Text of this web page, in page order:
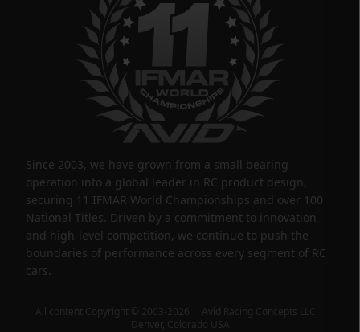
Since 2003, we have grown from a small bearing
operation into a global leader in RC product design,
securing 11 IFMAR World Championships and over 100
National Titles. Driven by a commitment to innovation
and high-level competition, we continue to push the
boundaries of performance across every segment of RC
cars.
All content Copyright © 2003-2026 Avid Racing Concepts LLC
Denver, Colorado USA